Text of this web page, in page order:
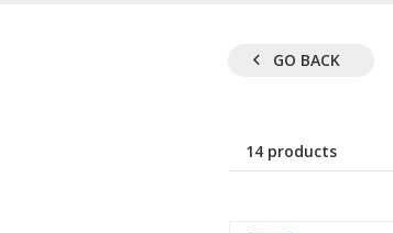
GO BACK
14 products